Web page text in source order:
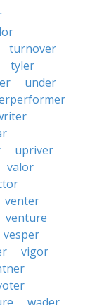
turnover
tyler
under
upriver
valor
venter
venture
vesper
vigor